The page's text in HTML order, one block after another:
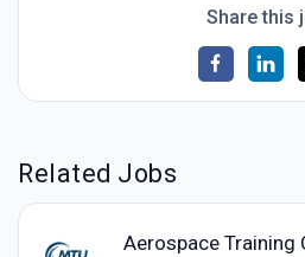
Share this
Related Jobs
Aerospace Training